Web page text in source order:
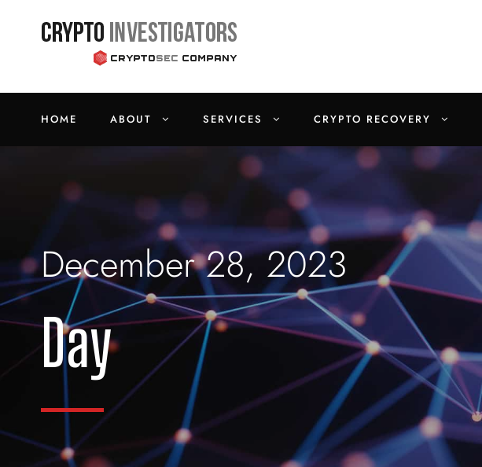
HOME ABOUT SERVICES CRYPTO RECOVERY
December 28, 2023
Day